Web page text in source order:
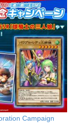
Campaign